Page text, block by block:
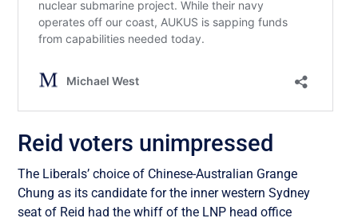
Reid voters unimpressed
The Liberals’ choice of Chinese-Australian Grange
Chung as its candidate for the inner western Sydney
seat of Reid had the whiff of the LNP head office